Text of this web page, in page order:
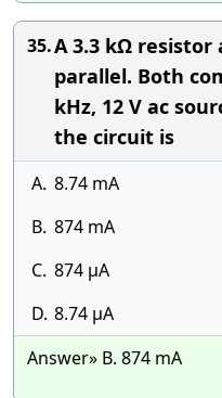
35.A 3.3 kΩ resistor
parallel. Both
kHz, 12 V ac
the circuit is
A. 8.74 mA
B. 874 mA
C. 874 µA
D. 8.74 µA
Answer» B. 874 mA